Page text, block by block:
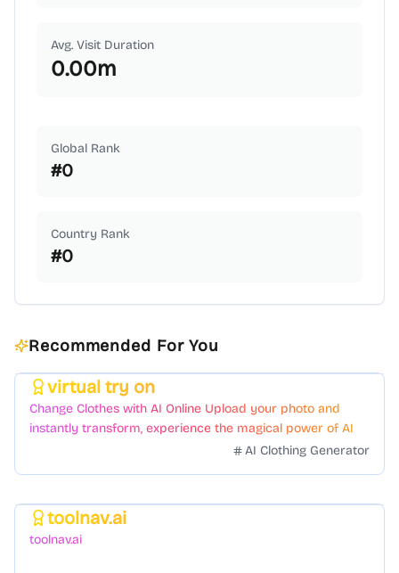
Avg. Visit Duration
0.00m
Global Rank
#0
Country Rank
#0
Recommended For You
virtual try on
Change Clothes with AI Online Upload your photo and
instantly transform, experience the magical power of AI
AI Clothing Generator
toolnav.ai
toolnav.ai